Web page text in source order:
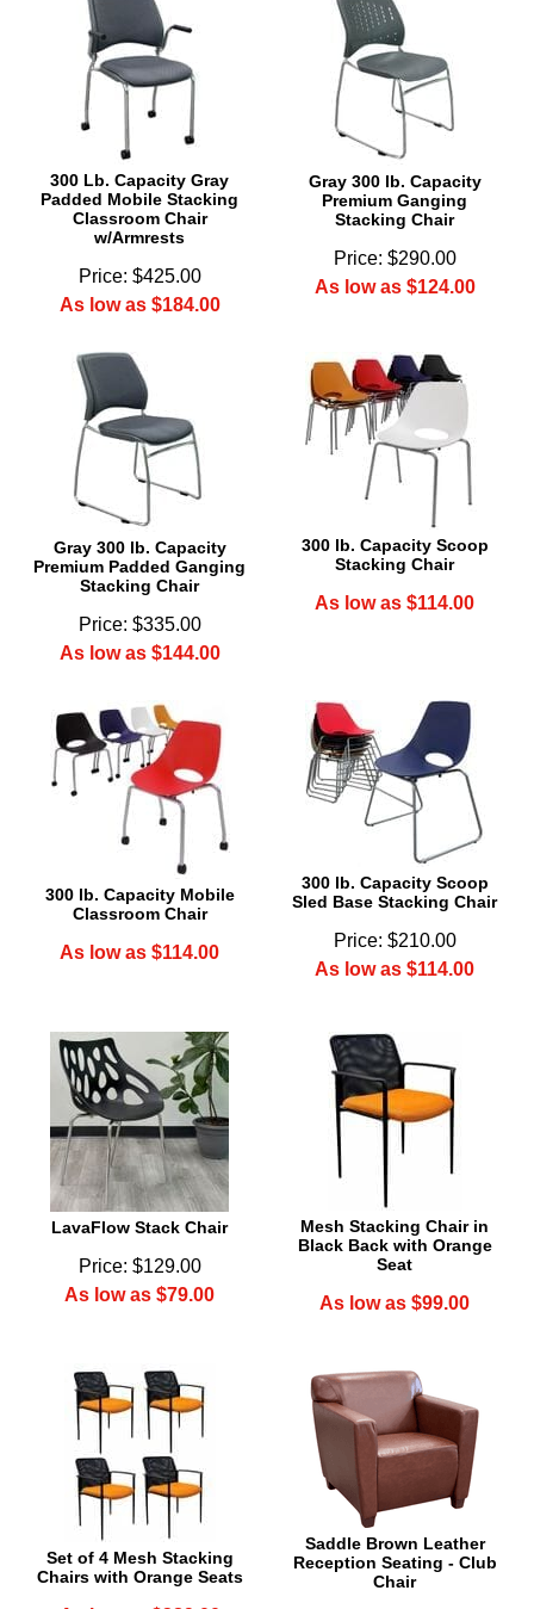
300 Lb. Capacity Gray
Padded Mobile Stacking
Classroom Chair
w/Armrests
Price: $425.00
As low as $184.00
Gray 300 lb. Capacity
Premium Ganging
Stacking Chair
Price: $290.00
As low as $124.00
Gray 300 lb. Capacity
Premium Padded Ganging
Stacking Chair
Price: $335.00
As low as $144.00
300 lb. Capacity Scoop
Stacking Chair
As low as $114.00
300 lb. Capacity Mobile
Classroom Chair
As low as $114.00
300 lb. Capacity Scoop
Sled Base Stacking Chair
Price: $210.00
As low as $114.00
LavaFlow Stack Chair
Price: $129.00
As low as $79.00
Mesh Stacking Chair in
Black Back with Orange
Seat
As low as $99.00
Set of 4 Mesh Stacking
Chairs with Orange Seats
Saddle Brown Leather
Reception Seating - Club
Chair